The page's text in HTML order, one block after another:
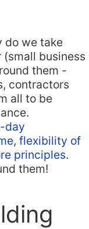
do we take
business
them -
contractors
all to be
day
, flexibility of
principles.
them!